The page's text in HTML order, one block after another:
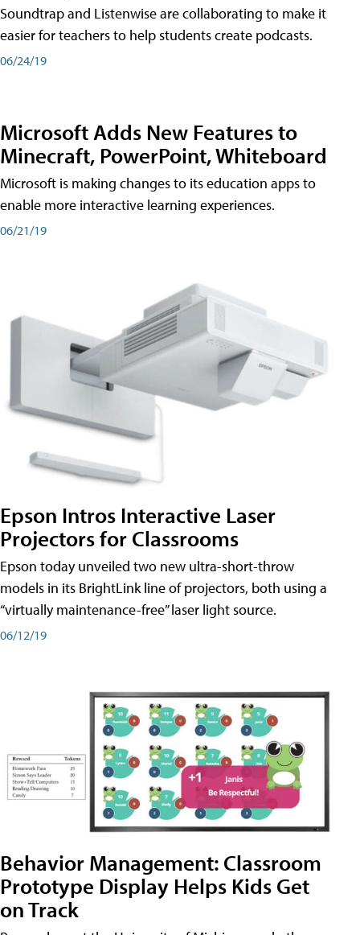
Soundtrap and Listenwise are collaborating to make it
easier for teachers to help students create podcasts.
06/24/19
Microsoft Adds New Features to
Minecraft, PowerPoint, Whiteboard
Microsoft is making changes to its education apps to
enable more interactive learning experiences.
06/21/19
Epson Intros Interactive Laser
Projectors for Classrooms
Epson today unveiled two new ultra-short-throw
models in its BrightLink line of projectors, both using a
“virtually maintenance-free” laser light source.
06/12/19
Behavior Management: Classroom
Prototype Display Helps Kids Get
on Track